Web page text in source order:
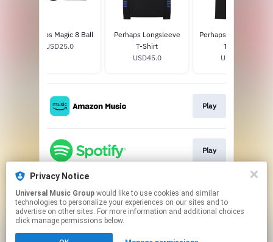
Perhaps Magic 8 Ball
USD25.0
Perhaps Longsleeve
T-Shirt
USD45.0
Perhaps I Was Wrong
T-Shirt
USD30.0
Play
Play
Play
Privacy Notice
Universal Music Group
technologies to personalize your experiences on our sites and to
advertise on other sites. For more information and additional choices
click manage permissions below.